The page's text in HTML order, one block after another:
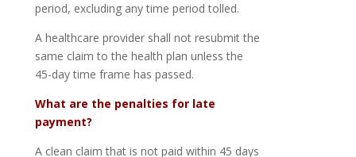
period, excluding any time period tolled.
A healthcare provider shall not resubmit the
same claim to the health plan unless the
45-day time frame has passed.
What are the penalties for late
payment?
A clean claim that is not paid within 45 days